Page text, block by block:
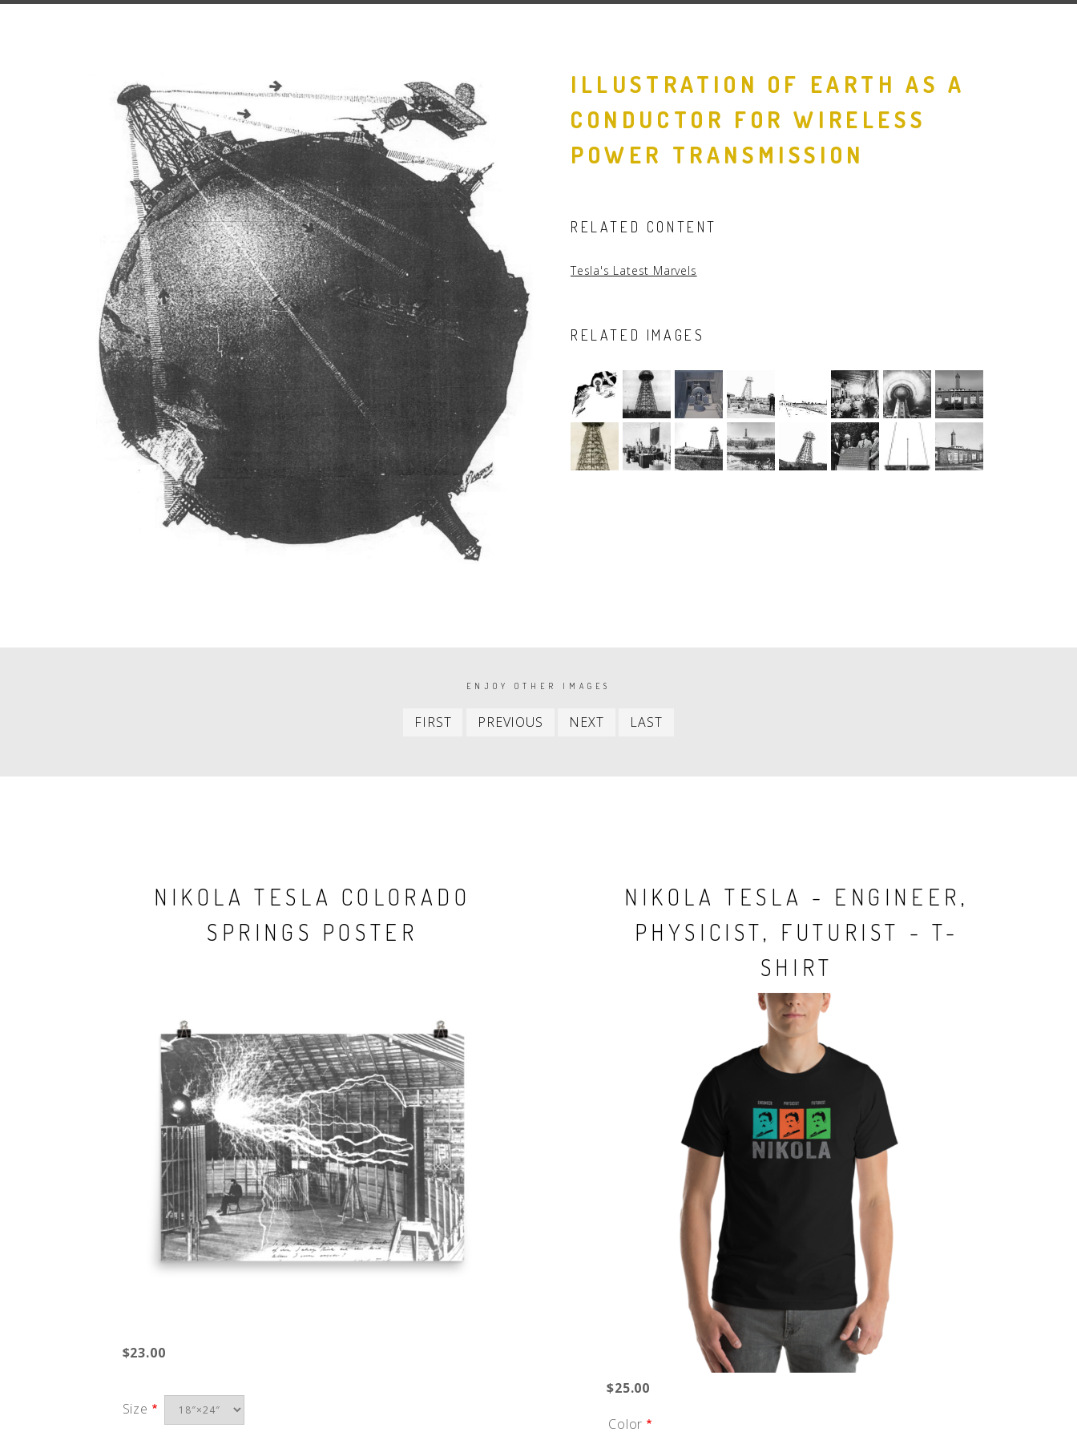
Timeline
ILLUSTRATION OF EARTH AS A
CONDUCTOR FOR WIRELESS
POWER TRANSMISSION
RELATED CONTENT
Tesla's Latest Marvels
RELATED IMAGES
ENJOY OTHER IMAGES
FIRST
First
PREVIOUS
Previous
NEXT
Next
LAST
NIKOLA TESLA COLORADO
SPRINGS POSTER
$23.00
Size
NIKOLA TESLA - ENGINEER,
PHYSICIST, FUTURIST - T-
SHIRT
$25.00
Color